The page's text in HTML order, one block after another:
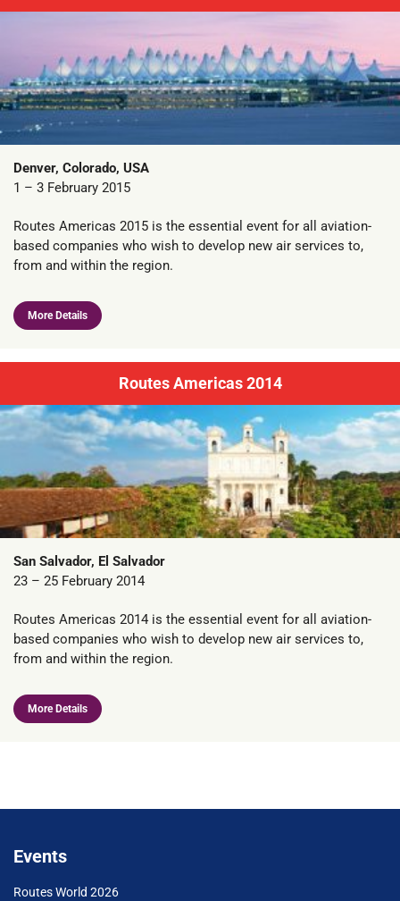
Denver, Colorado, USA
1 – 3 February 2015
Routes Americas 2015 is the essential event for all aviation-
based companies who wish to develop new air services to,
from and within the region.
More Details
Routes Americas 2014
San Salvador, El Salvador
23 – 25 February 2014
Routes Americas 2014 is the essential event for all aviation-
based companies who wish to develop new air services to,
from and within the region.
More Details
Events
Routes World 2026